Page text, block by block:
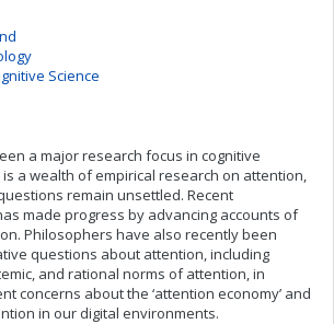
Science
a major research focus in cognitive
is a wealth of empirical research on attention,
remain unsettled. Recent
made progress by advancing accounts of
Philosophers have also recently been
questions about attention, including
and rational norms of attention, in
concerns about the ‘attention economy’ and
in our digital environments.